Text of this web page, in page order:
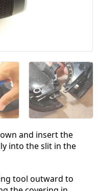
and insert the
into the slit in the
tool outward to